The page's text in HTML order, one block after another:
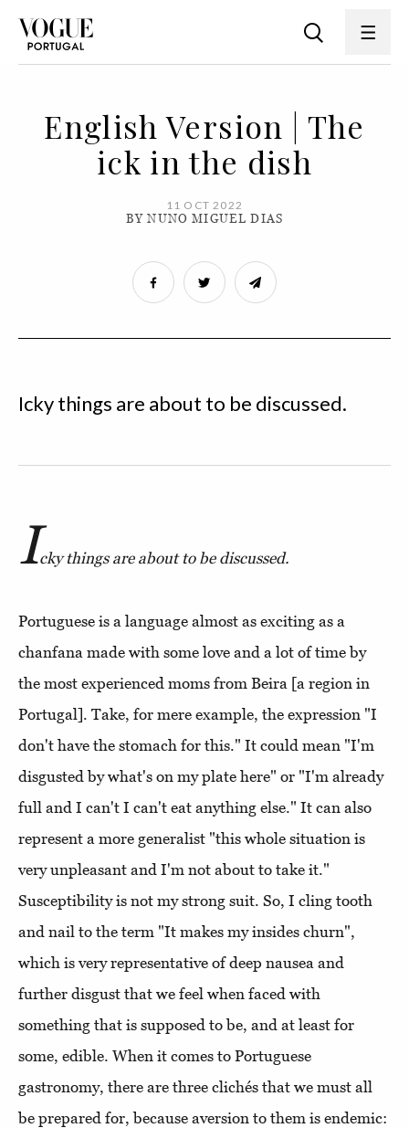
English Version | The
ick in the dish
11 OCT 2022
BY NUNO MIGUEL DIAS
Icky things are about to be discussed.
Icky things are about to be discussed.
Portuguese is a language almost as exciting as a
chanfana made with some love and a lot of time by
the most experienced moms from Beira [a region in
Portugal]. Take, for mere example, the expression "I
don't have the stomach for this." It could mean "I'm
disgusted by what's on my plate here" or "I'm already
full and I can't I can't eat anything else." It can also
represent a more generalist "this whole situation is
very unpleasant and I'm not about to take it."
Susceptibility is not my strong suit. So, I cling tooth
and nail to the term "It makes my insides churn",
which is very representative of deep nausea and
further disgust that we feel when faced with
something that is supposed to be, and at least for
some, edible. When it comes to Portuguese
gastronomy, there are three clichés that we must all
be prepared for, because aversion to them is endemic: